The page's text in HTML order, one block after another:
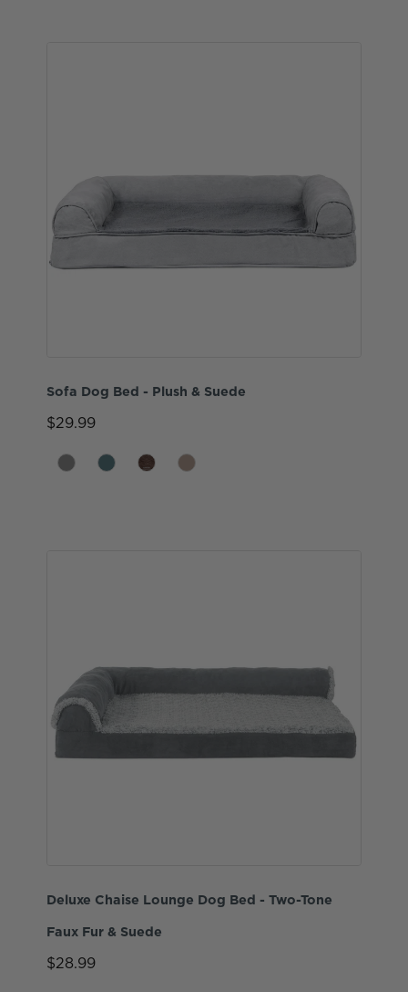
Sofa Dog Bed - Plush & Suede
$29.99
Deluxe Chaise Lounge Dog Bed - Two-Tone
Faux Fur & Suede
$28.99